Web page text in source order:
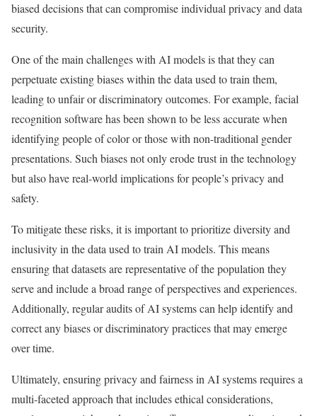
biased decisions that can compromise individual privacy and data
security.
One of the main challenges with AI models is that they can
perpetuate existing biases within the data used to train them,
leading to unfair or discriminatory outcomes. For example, facial
recognition software has been shown to be less accurate when
identifying people of color or those with non-traditional gender
presentations. Such biases not only erode trust in the technology
but also have real-world implications for people’s privacy and
safety.
To mitigate these risks, it is important to prioritize diversity and
inclusivity in the data used to train AI models. This means
ensuring that datasets are representative of the population they
serve and include a broad range of perspectives and experiences.
Additionally, regular audits of AI systems can help identify and
correct any biases or discriminatory practices that may emerge
over time.
Ultimately, ensuring privacy and fairness in AI systems requires a
multi-faceted approach that includes ethical considerations,